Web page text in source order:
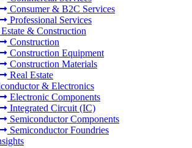
Consumer & B2C Services
Professional Services
& Construction
Construction
Construction Equipment
Construction Materials
Real Estate
& Electronics
Electronic Components
Integrated Circuit (IC)
Semiconductor Components
Semiconductor Foundries